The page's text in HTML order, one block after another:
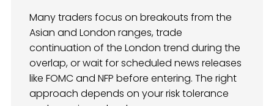
Many traders focus on breakouts from the
Asian and London ranges, trade
continuation of the London trend during the
overlap, or wait for scheduled news releases
like FOMC and NFP before entering. The right
approach depends on your risk tolerance